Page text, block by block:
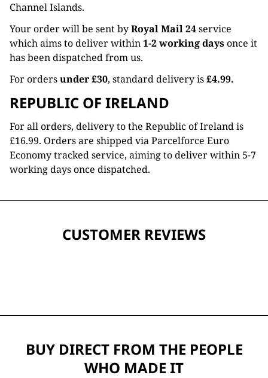
Channel Islands.
Your order will be sent byRoyal Mail 24service
which aims to deliver within1-2 working daysonce it
has been dispatched from us.
For ordersunder £30, standard delivery is£4.99.
REPUBLIC OF IRELAND
For all orders, delivery to the Republic of Ireland is
£16.99. Orders are shipped via Parcelforce Euro
Economy tracked service, aiming to deliver within 5-7
working days once dispatched.
CUSTOMER REVIEWS
BUY DIRECT FROM THE PEOPLE
WHO MADE IT